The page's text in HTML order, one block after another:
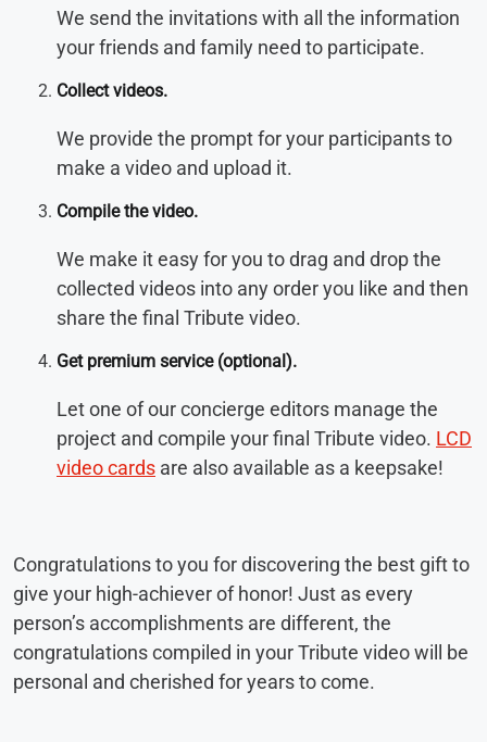
We send the invitations with all the information
your friends and family need to participate.
Collect videos.
We provide the prompt for your participants to
make a video and upload it.
Compile the video.
We make it easy for you to drag and drop the
collected videos into any order you like and then
share the final Tribute video.
Get premium service (optional).
Let one of our concierge editors manage the
project and compile your final Tribute video. LCD
video cards are also available as a keepsake!
Congratulations to you for discovering the best gift to
give your high-achiever of honor! Just as every
person’s accomplishments are different, the
congratulations compiled in your Tribute video will be
personal and cherished for years to come.